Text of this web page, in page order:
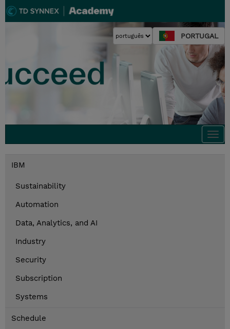
PORTUGAL
IBM
Sustainability
Automation
Data, Analytics, and AI
Industry
Security
Subscription
Systems
Schedule